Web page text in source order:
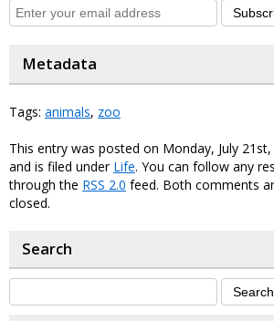
Metadata
Tags: animals, zoo
This entry was posted on Monday, July
and is filed under Life. You can follow any
through the RSS 2.0 feed. Both comments
closed.
Search